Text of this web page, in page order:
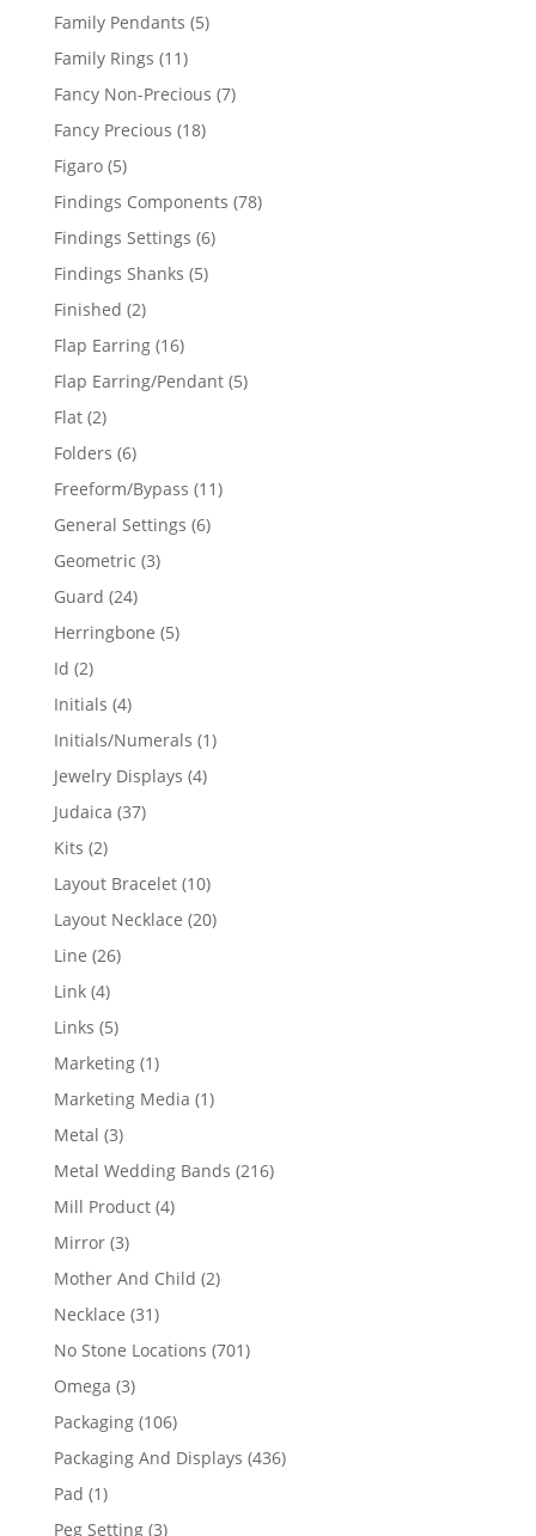
products
Family Pendants 55
Family Rings 1111
products
Fancy Non-Precious 77
Fancy Precious 1818
Figaro 55
products
Findings Components 7878
Findings Settings 66
Findings Shanks 55
Finished 22
products
Flap Earring 1616
products
Flap Earring/Pendant 55
Flat 22
products
Folders 66
products
Freeform/Bypass 1111
General Settings 66
Geometric 33
Guard 2424
products
Herringbone 55
Id 22
products
Initials 44
products
Initials/Numerals 11
Jewelry Displays 44
Judaica 3737
Kits 22
products
Layout Bracelet 1010
products
Layout Necklace 2020
Line 2626
Link 44
products
Links 55
products
Marketing 11
product
Marketing Media 11
Metal 33
products
Metal Wedding Bands 216216
Mill Product 44
Mirror 33
products
Mother And Child 22
Necklace 3131
products
No Stone Locations 701701
Omega 33
products
Packaging 106106
products
Packaging And Displays 436436
Pad 11
product
Peg Setting 33